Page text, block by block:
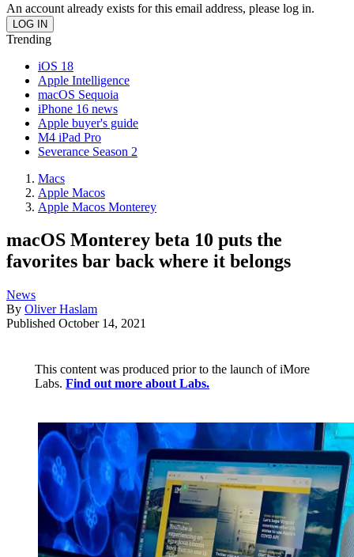
An account already exists for this email address, please log in.
Trending
iOS 18
Apple Intelligence
macOS Sequoia
iPhone 16 news
Apple buyer's guide
M4 iPad Pro
Severance Season 2
Macs
Apple Macos
Apple Macos Monterey
macOS Monterey beta 10 puts the
favorites bar back where it belongs
News
By Oliver Haslam
Published October 14, 2021
This content was produced prior to the launch of iMore
Labs. Find out more about Labs.